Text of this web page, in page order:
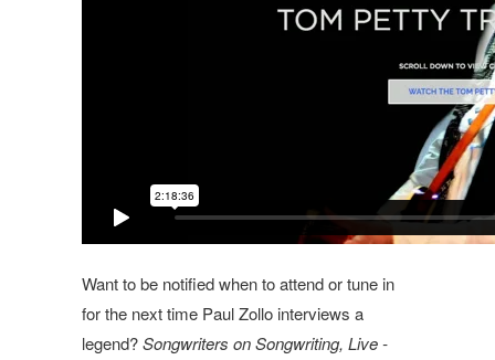
Want to be notified when to attend or tune in
for the next time Paul Zollo interviews a
legend?Songwriters on Songwriting, Live -